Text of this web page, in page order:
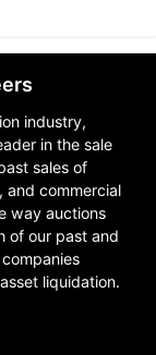
industry,
in the sale
sales of
and commercial
way auctions
of our past and
liquidation.